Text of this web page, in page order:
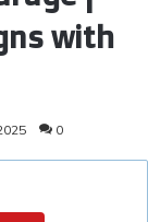
with
0